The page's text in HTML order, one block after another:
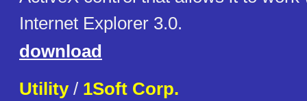
Internet Explorer 3.0.
download
Utility/ 1Soft Corp.